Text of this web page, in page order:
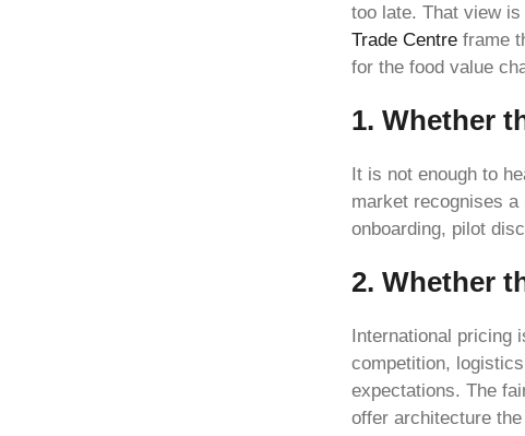
too late. That view
Trade Centre frame
for the food value
1. Whether
It is not enough to
market recognises
onboarding, pilot
2. Whether
International pricing
competition,
expectations. The
offer architecture